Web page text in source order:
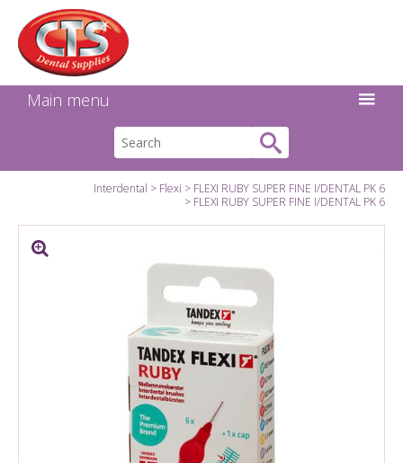
Main menu
Interdental Flexi
FLEXI RUBY SUPER FINE I/DENTAL PK 6
FLEXI RUBY SUPER FINE I/DENTAL PK 6
Facebook
Instagram